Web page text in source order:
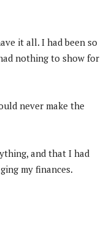
it all. I had been so
nothing to show for
never make the
and that I had
my finances.